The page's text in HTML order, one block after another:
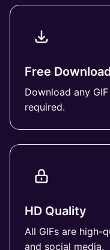
Free
Download any
required.
HD Quality
All GIFs are high-
and social media.